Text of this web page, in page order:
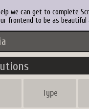
we can get to complete
frontend to be as beautiful
Type